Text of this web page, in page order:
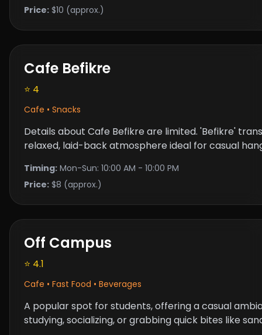
Price: $10 (approx.)
Cafe Befikre
⭐ 4
Cafe • Snacks
Details about Cafe Befikre are limited. 'Befikre'
relaxed, laid-back atmosphere ideal for casual
Timing: Mon-Sun: 10:00 AM - 10:00 PM
Price: $8 (approx.)
Off Campus
⭐ 4.1
Cafe • Fast Food • Beverages
A popular spot for students, offering a casual
studying, socializing, or grabbing quick bites like